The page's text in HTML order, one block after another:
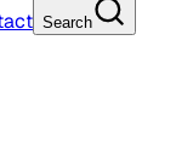
Search